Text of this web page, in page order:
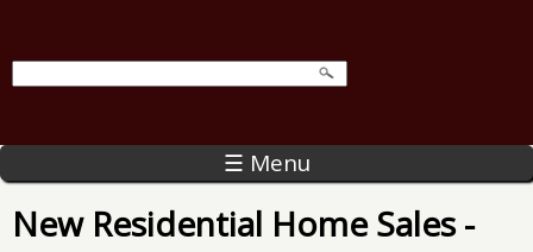
☰ Menu
New Residential Home Sales -